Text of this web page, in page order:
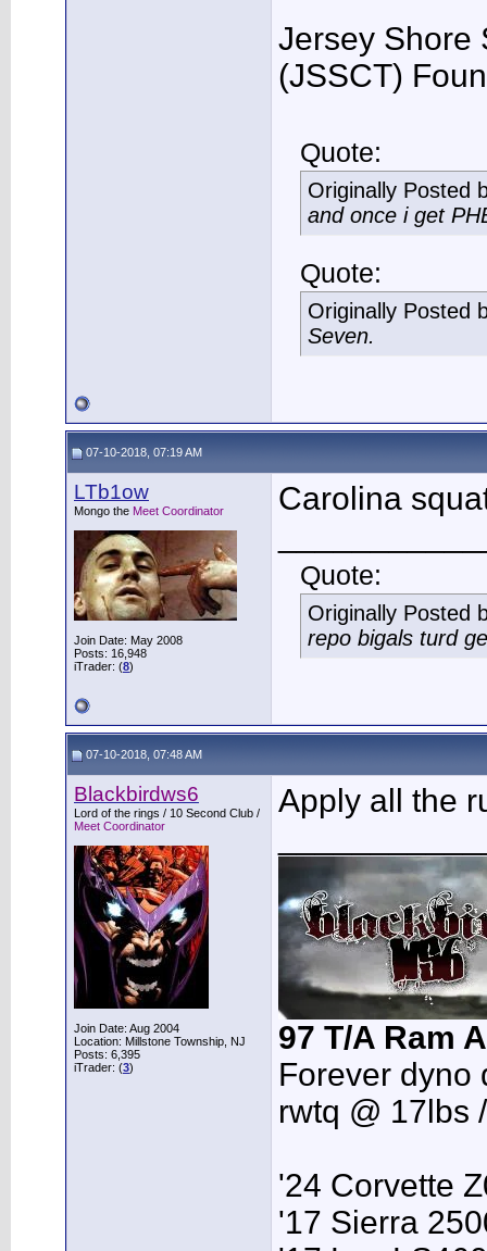
Jersey Shore
(JSSCT)
Quote:
Originally Posted
and once i get
Quote:
Originally Posted
Seven.
07-10-2018, 07:19 AM
LTb1ow
Mongo the Meet Coordinator
Join Date: May 2008
Posts: 16,948
iTrader: (8)
Carolina
Quote:
Originally Posted
repo bigals turd
07-10-2018, 07:48 AM
Blackbirdws6
Lord of the rings / 10 Second Club /
Meet Coordinator
Join Date: Aug 2004
Location: Millstone Township, NJ
Posts: 6,395
iTrader: (3)
Apply all the
97 T/A Ram
Forever dyno
rwtq @ 17lbs
'24 Corvette
'17 Sierra